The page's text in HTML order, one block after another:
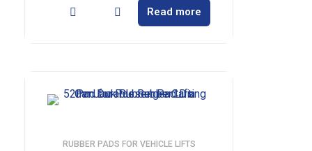
Read more
RUBBER PADS FOR VEHICLE LIFTS